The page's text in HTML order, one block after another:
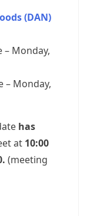
(DAN)
– Monday,
– Monday,
has
at 10:00
(meeting